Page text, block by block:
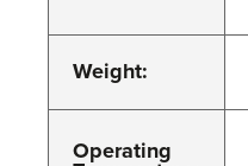
Weight:
Operating